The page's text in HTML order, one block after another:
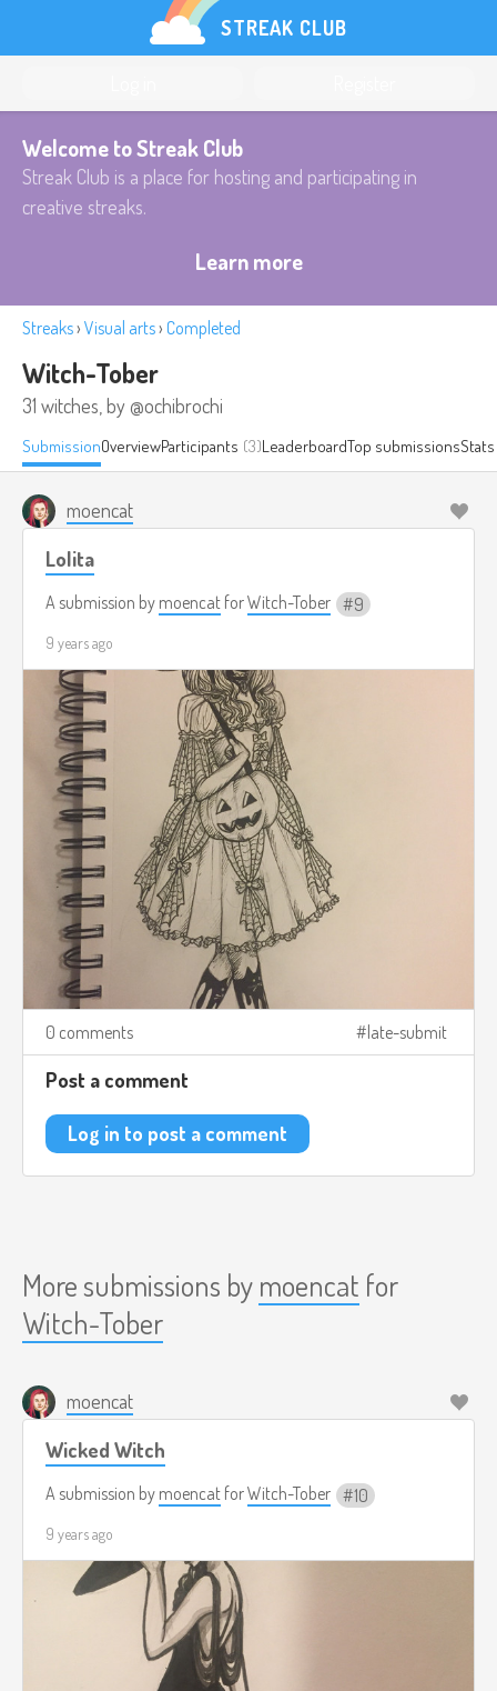
STREAK CLUB
Welcome to Streak Club
Streak Club is a place for hosting and participating in
creative streaks.
Learn more
Streaks› Visual arts› Completed
Witch-Tober
31 witches, by @ochibrochi
SubmissionOverviewParticipants (3)LeaderboardTop submissionsStats
moencat
Lolita
A submission by moencat forWitch-Tober 9
9 years ago
0 comments late-submit
Post a comment
Log in to post a comment
More submissions by moencat for
Witch-Tober
moencat
Wicked Witch
A submission by moencat forWitch-Tober 10
9 years ago